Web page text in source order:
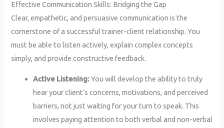
Effective Communication Skills: Bridging the Gap
Clear, empathetic, and persuasive communication is the
cornerstone of a successful trainer-client relationship. You
must be able to listen actively, explain complex concepts
simply, and provide constructive feedback.
Active Listening:You will develop the ability to truly
hear your client’s concerns, motivations, and perceived
barriers, not just waiting for your turn to speak. This
involves paying attention to both verbal and non-verbal